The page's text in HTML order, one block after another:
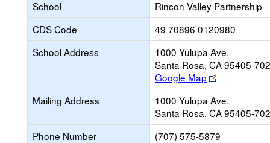
School
Rincon Valley Partnership
CDS Code
49 70896 0120980
School Address
1000 Yulupa Ave.
Santa Rosa, CA 95405-
Google Map
Link
opens
new
browser
tab
Mailing Address
1000 Yulupa Ave.
Santa Rosa, CA 95405-
Phone Number
(707) 575-5879